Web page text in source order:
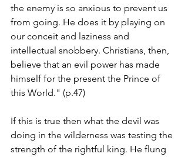
the enemy is so anxious to prevent us
from going. He does it by playing on
our conceit and laziness and
intellectual snobbery. Christians, then,
believe that an evil power has made
himself for the present the Prince of
this World." (p.47)
If this is true then what the devil was
doing in the wilderness was testing the
strength of the rightful king. He flung